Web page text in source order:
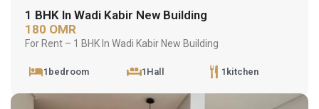
1 BHK In Wadi Kabir New Building
180 OMR
For Rent – 1 BHK In Wadi Kabir New Building
1bedroom 1Hall 1kitchen